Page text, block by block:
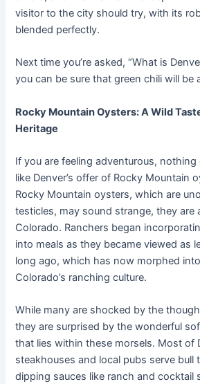
visitor to the city should try, with its
blended perfectly.
Next time you’re asked, “What is
you can be sure that green chili will be
Rocky Mountain Oysters: A Wild
Heritage
If you are feeling adventurous,
like Denver’s offer of Rocky Mountain
Rocky Mountain oysters, which are
testicles, may sound strange, they are
Colorado. Ranchers began
into meals as they became viewed as
long ago, which has now morphed
Colorado’s ranching culture.
While many are shocked by the
they are surprised by the wonderful
that lies within these morsels. Most of
steakhouses and local pubs serve bull
dipping sauces like ranch and cocktail